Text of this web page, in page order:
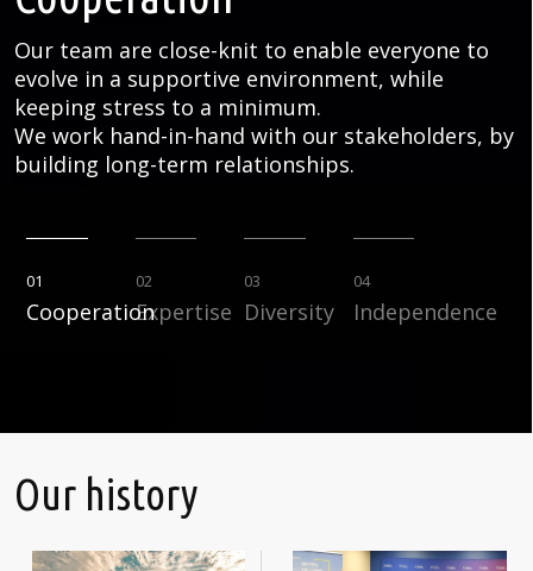
Our team are close-knit to enable everyone to
evolve in a supportive environment, while
keeping stress to a minimum.
We work hand-in-hand with our stakeholders, by
building long-term relationships.
01
Cooperation
02
Expertise
03
Diversity
04
Independence
Our history